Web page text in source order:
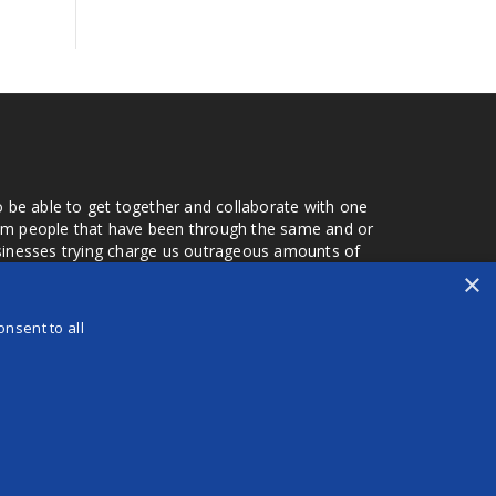
able to get together and collaborate with one
people that have been through the same and or
trying charge us outrageous amounts of
that we don't have searching for the best
about a bad review, if a customer is a bad
×
to all